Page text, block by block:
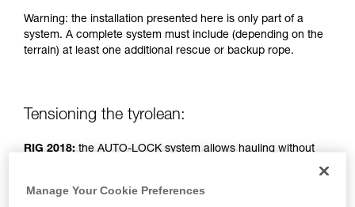
your ability to perform these techniques safely
and independently before attempting them
unsupervised.
Warning: the installation presented here is only part of a
system. A complete system must include (depending on the
terrain) at least one additional rescue or backup rope.
Tensioning the tyrolean:
RIG 2018: the AUTO-LOCK system allows hauling without
Manage Your Cookie Preferences